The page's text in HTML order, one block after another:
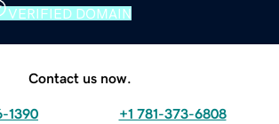
VERIFIED DOMAIN
Contact us now.
1390 +1 781-373-6808